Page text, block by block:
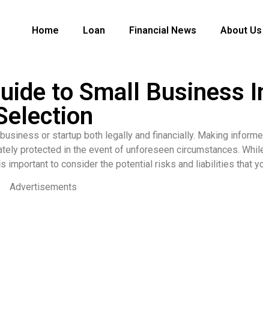
Home Loan Financial News About Us
to Small Business
or startup both legally and financially. Making
protected in the event of unforeseen circumstances.
important to consider the potential risks and liabilities that
Advertisements